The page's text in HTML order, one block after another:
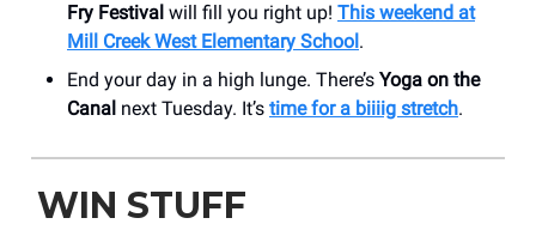
Fry Festival will fill you right up! This weekend at
Mill Creek West Elementary School .
End your day in a high lunge. There’s Yoga on the
Canal next Tuesday. It’s time for a biiiig stretch.
WIN STUFF